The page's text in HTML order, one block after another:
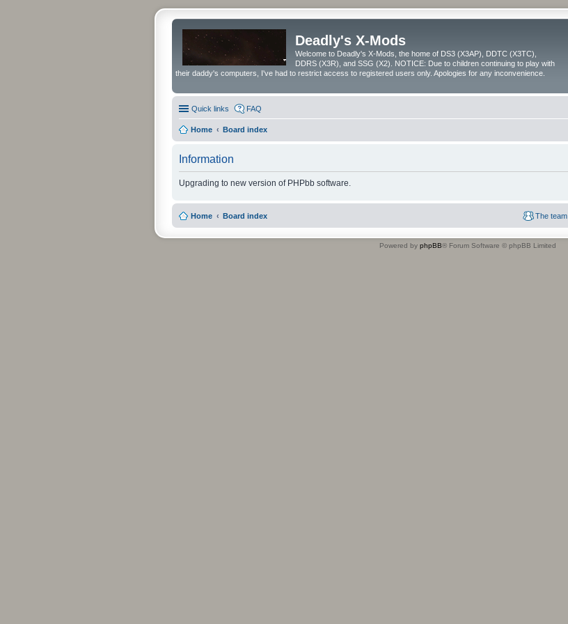
Deadly's X-Mods
Welcome to Deadly's X-Mods, the home of DS3 (X3AP), DDTC (X3TC),
DDRS (X3R), and SSG (X2). NOTICE: Due to children continuing to play with
their daddy's computers, I've had to restrict access to registered users only. Apologies for any inconvenience.
Quick links FAQ
Home Board index
Information
Upgrading to new version of PHPbb software.
Home Board index The team
Powered by phpBB® Forum Software © phpBB Limited